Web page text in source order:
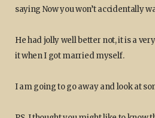
saying Now you won’t accidentally
He had jolly well better not, it is a
it when I got married myself.
I am going to go away and look at